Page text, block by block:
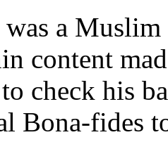
a
content
check his
Bona-fides